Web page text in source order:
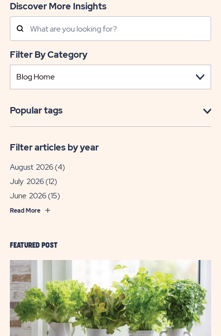
FEATURED POST
Discover More Insights
Search
Posts
Filter By Category
Popular tags
Filter articles by year
August 2026 (4)
July 2026 (12)
June 2026 (15)
Read More